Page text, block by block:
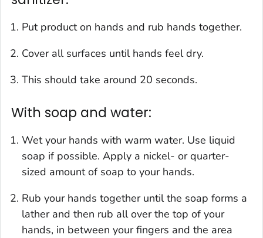
Put product on hands and rub hands together.
Cover all surfaces until hands feel dry.
This should take around 20 seconds.
With soap and water:
Wet your hands with warm water. Use liquid
soap if possible. Apply a nickel- or quarter-
sized amount of soap to your hands.
Rub your hands together until the soap forms a
lather and then rub all over the top of your
hands, in between your fingers and the area